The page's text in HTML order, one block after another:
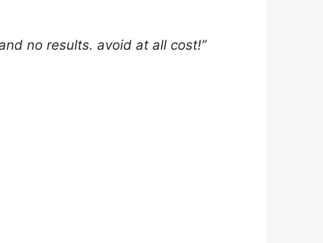
no results. avoid at all cost!”